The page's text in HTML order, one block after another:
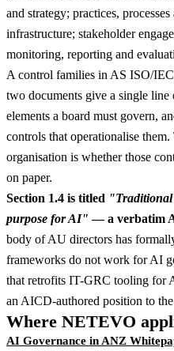
and strategy; practices,
infrastructure; stakeholder
monitoring, reporting and
A control families in AS ISO/
two documents give a single line
elements a board must govern,
controls that operationalise
organisation is whether those
on paper.
Section 1.4 is titled "Traditional
purpose for AI" — a verbatim
body of AU directors has
frameworks do not work for AI
that retrofits IT-GRC tooling for
an AICD-authored position to
Where NETEVO
AI Governance in ANZ